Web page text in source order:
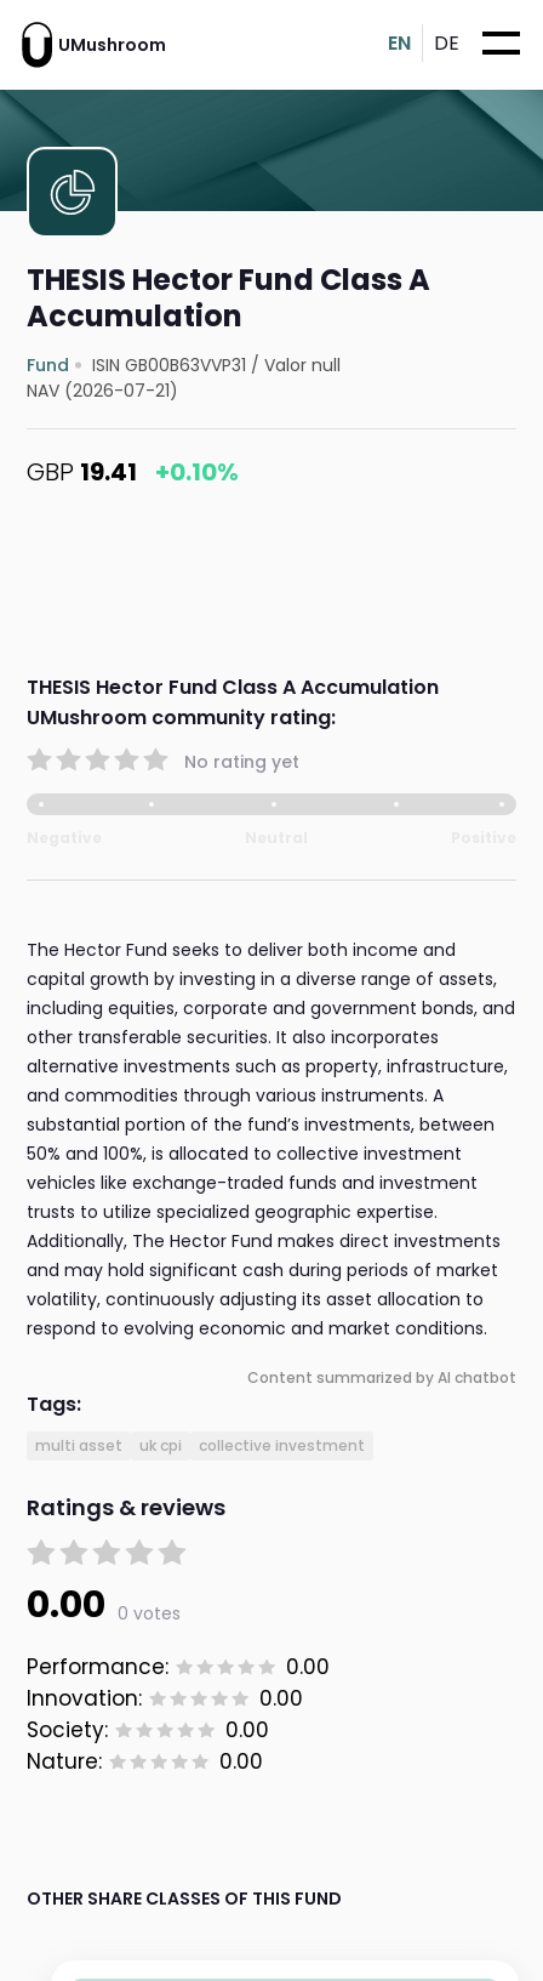
UMushroom EN DE
THESIS Hector Fund Class A
Accumulation
Fund ISIN GB00B63VVP31 /Valor null
NAV (2026-07-21)
GBP 19.41 +0.10%
THESIS Hector Fund Class A Accumulation
UMushroom community rating:
No rating yet
The Hector Fund seeks to deliver both income and
capital growth by investing in a diverse range of assets,
including equities, corporate and government bonds, and
other transferable securities. It also incorporates
alternative investments such as property, infrastructure,
and commodities through various instruments. A
substantial portion of the fund’s investments, between
50% and 100%, is allocated to collective investment
vehicles like exchange-traded funds and investment
trusts to utilize specialized geographic expertise.
Additionally, The Hector Fund makes direct investments
and may hold significant cash during periods of market
volatility, continuously adjusting its asset allocation to
respond to evolving economic and market conditions.
Content summarized by AI chatbot
Tags:
multi asset uk cpi collective investment
Ratings & reviews
0.00 0 votes
Performance:
0.00
Innovation:
0.00
Society:
0.00
Nature:
0.00
OTHER SHARE CLASSES OF THIS FUND